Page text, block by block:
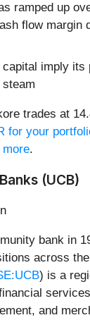
ramped up
flow margin
capital imply its
trades at
for your
.
(UCB)
bank in
across
) is a
and